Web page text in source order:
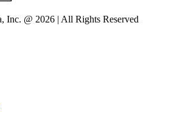
Inc. @ 2026 | All Rights Reserved